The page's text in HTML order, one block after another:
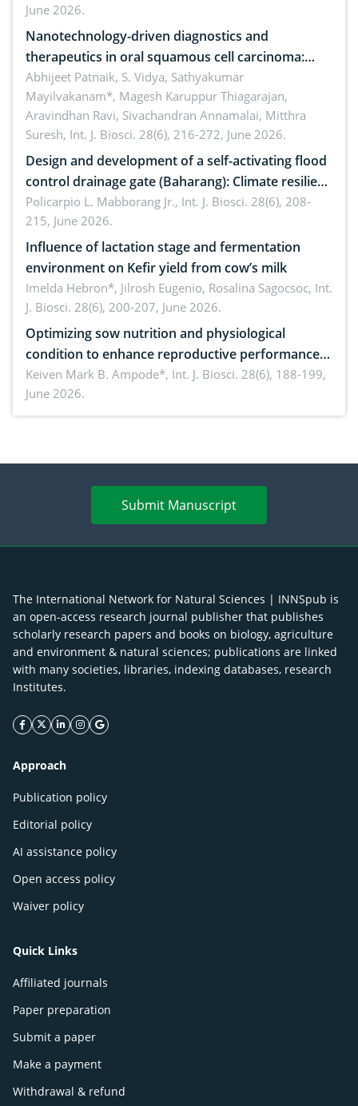
June 2026.
Nanotechnology-driven diagnostics and
therapeutics in oral squamous cell carcinoma:
Emerging technologies, clinical translation and
future perspectives
Abhijeet Patnaik, S. Vidya, Sathyakumar
Mayilvakanam*, Magesh Karuppur Thiagarajan,
Aravindhan Ravi, Sivachandran Annamalai, Mitthra
Suresh, Int. J. Biosci. 28(6), 216-272, June 2026.
Design and development of a self-activating flood
control drainage gate (Baharang): Climate resilient
solution
Policarpio L. Mabborang Jr., Int. J. Biosci. 28(6), 208-
215, June 2026.
Influence of lactation stage and fermentation
environment on Kefir yield from cow’s milk
Imelda Hebron*, Jilrosh Eugenio, Rosalina Sagocsoc, Int.
J. Biosci. 28(6), 200-207, June 2026.
Optimizing sow nutrition and physiological
condition to enhance reproductive performance,
piglet development, and productivity: Current
advances and future perspectives
Keiven Mark B. Ampode*, Int. J. Biosci. 28(6), 188-199,
June 2026.
Submit Manuscript
The International Network for Natural Sciences | INNSpub is
an open-access research journal publisher that publishes
scholarly research papers and books on biology, agriculture
and environment & natural sciences; publications are linked
with many societies, libraries, indexing databases, research
Institutes.
facebook icon
twitter icon
linkeding icon
instagram icon
google icon
Approach
Publication policy
Editorial policy
AI assistance policy
Open access policy
Waiver policy
Quick Links
Affiliated journals
Paper preparation
Submit a paper
Make a payment
Withdrawal & refund